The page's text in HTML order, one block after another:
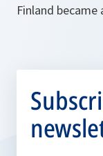
Finland became